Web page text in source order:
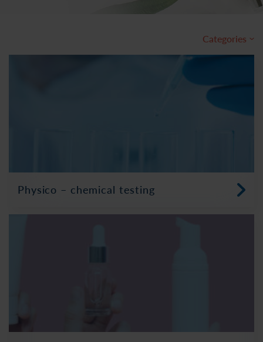
Categories
Physico – chemical testing